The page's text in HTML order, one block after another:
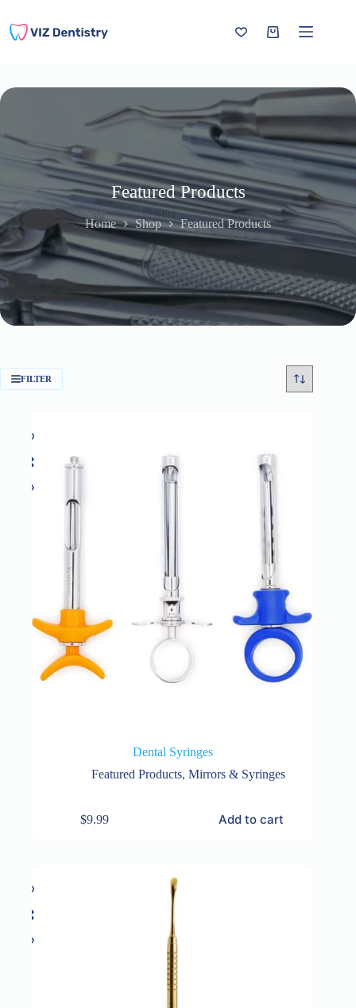
content
Shopping
Featured Products
Home Shop Featured Products
FILTER
Dental Syringes
Featured Products,Mirrors & Syringes
$9.99 Add to cart